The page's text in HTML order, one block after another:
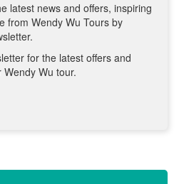
latest news and offers, inspiring
from Wendy Wu Tours by
for the latest offers and
Wu tour.